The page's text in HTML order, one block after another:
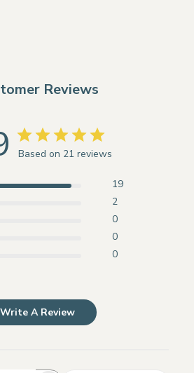
Reviews
Based on 21 reviews
19
2
0
0
0
Write A Review